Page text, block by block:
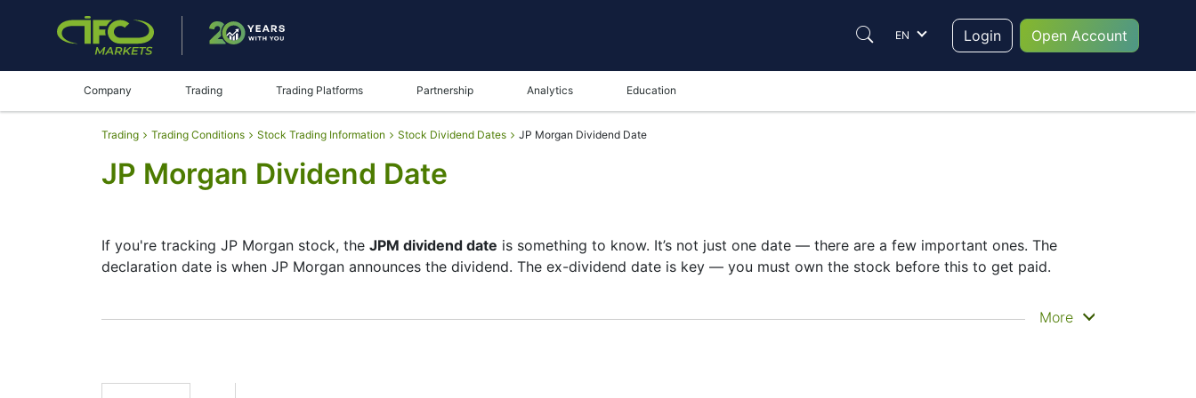
EN Login Open Account
Company Trading Trading Platforms Partnership Analytics Education
Trading Trading Conditions Stock Trading Information Stock Dividend Dates JP Morgan Dividend Date
JP Morgan Dividend Date
If you're tracking JP Morgan stock, the JPM dividend date is something to know. It’s not just one date — there are a few important ones. The
declaration date is when JP Morgan announces the dividend. The ex-dividend date is key — you must own the stock before this to get paid.
The record date is when JP Morgan checks its list of shareholders, and the payment date is when you actually get the money. JP Morgan does
JPM Dividend Date
More